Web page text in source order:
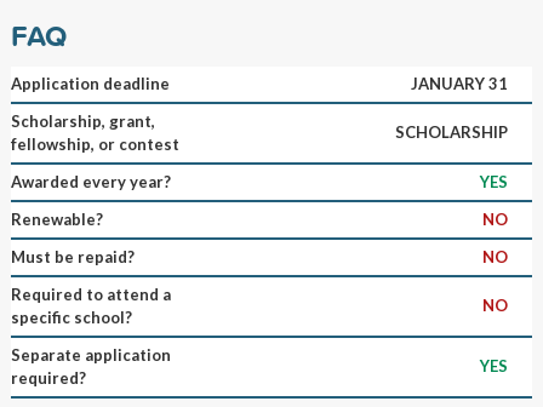
FAQ
Application deadline
JANUARY 31
Scholarship, grant,
fellowship, or contest
SCHOLARSHIP
Awarded every year?
YES
Renewable?
NO
Must be repaid?
NO
Required to attend a
specific school?
NO
Separate application
required?
YES